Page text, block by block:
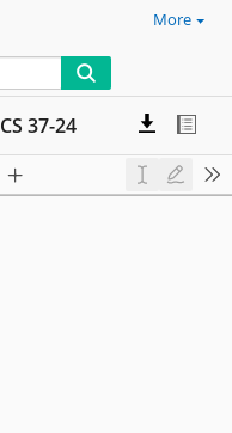
More
CS 37-24